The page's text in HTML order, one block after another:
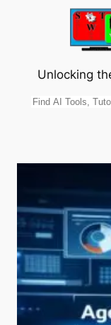
Unlocking
Search